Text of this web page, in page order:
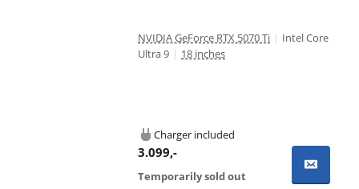
NVIDIA GeForce RTX 5070 Ti | Intel Core
Ultra 9 | 18 inches
Charger included
3.099,-
Temporarily sold out